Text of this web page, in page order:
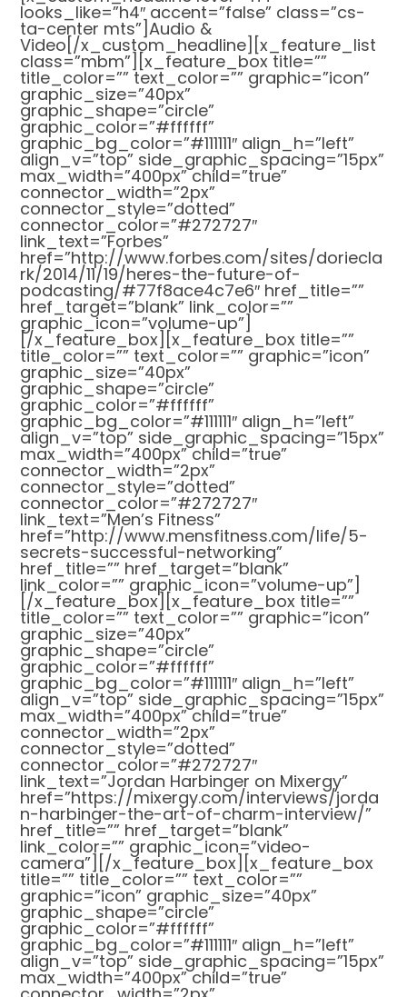
looks_like=”h4″ accent=”false” class=”cs-
ta-center mts”]Audio &
Video[/x_custom_headline][x_feature_list
class=”mbm”][x_feature_box title=””
title_color=”” text_color=”” graphic=”icon”
graphic_size=”40px”
graphic_shape=”circle”
graphic_color=”#ffffff”
graphic_bg_color=”#111111″ align_h=”left”
align_v=”top” side_graphic_spacing=”15px”
max_width=”400px” child=”true”
connector_width=”2px”
connector_style=”dotted”
connector_color=”#272727″
link_text=”Forbes”
href=”http://www.forbes.com/sites/doriecla
rk/2014/11/19/heres-the-future-of-
podcasting/#77f8ace4c7e6″ href_title=””
href_target=”blank” link_color=””
graphic_icon=”volume-up”]
[/x_feature_box][x_feature_box title=””
title_color=”” text_color=”” graphic=”icon”
graphic_size=”40px”
graphic_shape=”circle”
graphic_color=”#ffffff”
graphic_bg_color=”#111111″ align_h=”left”
align_v=”top” side_graphic_spacing=”15px”
max_width=”400px” child=”true”
connector_width=”2px”
connector_style=”dotted”
connector_color=”#272727″
link_text=”Men’s Fitness”
href=”http://www.mensfitness.com/life/5-
secrets-successful-networking”
href_title=”” href_target=”blank”
link_color=”” graphic_icon=”volume-up”]
[/x_feature_box][x_feature_box title=””
title_color=”” text_color=”” graphic=”icon”
graphic_size=”40px”
graphic_shape=”circle”
graphic_color=”#ffffff”
graphic_bg_color=”#111111″ align_h=”left”
align_v=”top” side_graphic_spacing=”15px”
max_width=”400px” child=”true”
connector_width=”2px”
connector_style=”dotted”
connector_color=”#272727″
link_text=”Jordan Harbinger on Mixergy”
href=”https://mixergy.com/interviews/jorda
n-harbinger-the-art-of-charm-interview/”
href_title=”” href_target=”blank”
link_color=”” graphic_icon=”video-
camera”][/x_feature_box][x_feature_box
title=”” title_color=”” text_color=””
graphic=”icon” graphic_size=”40px”
graphic_shape=”circle”
graphic_color=”#ffffff”
graphic_bg_color=”#111111″ align_h=”left”
align_v=”top” side_graphic_spacing=”15px”
max_width=”400px” child=”true”